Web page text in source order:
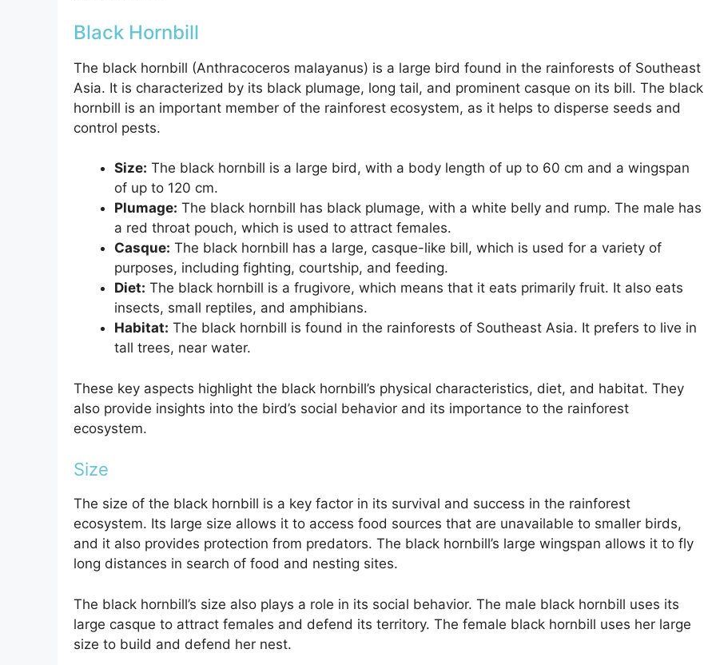
Black Hornbill
The black hornbill (Anthracoceros malayanus) is a large bird found in the rainforests of Southeast
Asia. It is characterized by its black plumage, long tail, and prominent casque on its bill. The black
hornbill is an important member of the rainforest ecosystem, as it helps to disperse seeds and
control pests.
Size: The black hornbill is a large bird, with a body length of up to 60 cm and a wingspan
of up to 120 cm.
Plumage: The black hornbill has black plumage, with a white belly and rump. The male has
a red throat pouch, which is used to attract females.
Casque: The black hornbill has a large, casque-like bill, which is used for a variety of
purposes, including fighting, courtship, and feeding.
Diet: The black hornbill is a frugivore, which means that it eats primarily fruit. It also eats
insects, small reptiles, and amphibians.
Habitat: The black hornbill is found in the rainforests of Southeast Asia. It prefers to live in
tall trees, near water.
These key aspects highlight the black hornbill’s physical characteristics, diet, and habitat. They
also provide insights into the bird’s social behavior and its importance to the rainforest
ecosystem.
Size
The size of the black hornbill is a key factor in its survival and success in the rainforest
ecosystem. Its large size allows it to access food sources that are unavailable to smaller birds,
and it also provides protection from predators. The black hornbill’s large wingspan allows it to fly
long distances in search of food and nesting sites.
The black hornbill’s size also plays a role in its social behavior. The male black hornbill uses its
large casque to attract females and defend its territory. The female black hornbill uses her large
size to build and defend her nest.